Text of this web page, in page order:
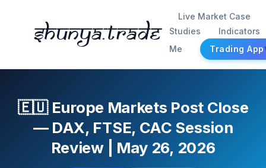
Shunya.trade
Live Market Case
Studies
Indicators
Me
Trading App
🇪🇺 Europe Markets Post Close
— DAX, FTSE, CAC Session
Review | May 26, 2026